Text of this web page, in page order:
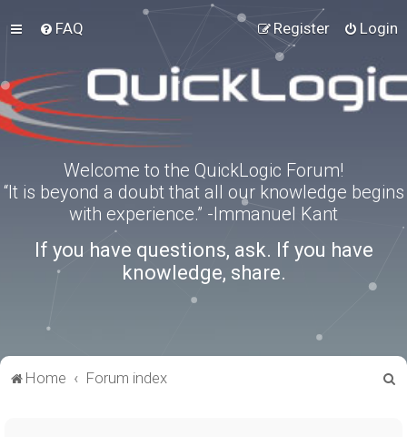
FAQ Login
Register
Welcome to the QuickLogic Forum!
“It is beyond a doubt that all our knowledge begins
with experience.” -Immanuel Kant
If you have questions, ask. If you have
knowledge, share.
Home Forum index